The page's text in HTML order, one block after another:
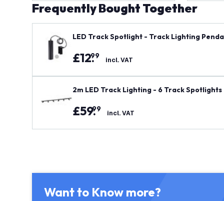
Frequently Bought Together
LED Track Spotlight - Track Lighting
£12.
99 incl. VAT
2m LED Track Lighting - 6 Track
£59.
99 incl. VAT
Want to Know more?